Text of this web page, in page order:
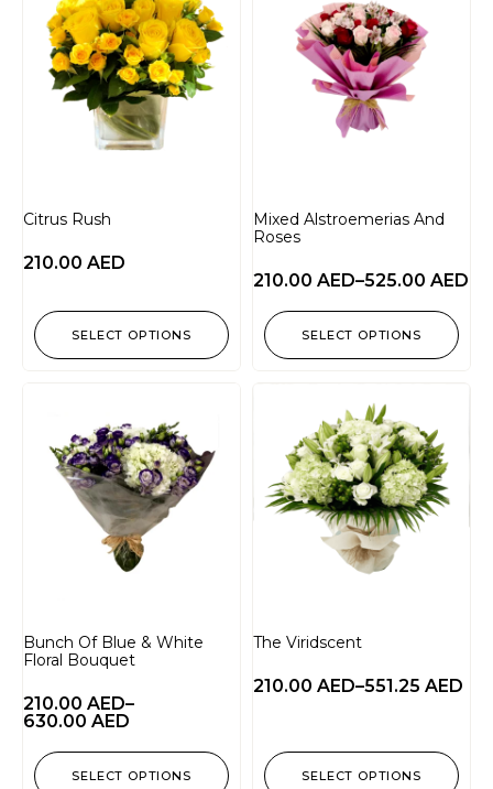
Citrus Rush
210.00 AED
SELECT OPTIONS
Mixed Alstroemerias And
Roses
210.00 AED–525.00 AED
SELECT OPTIONS
Bunch Of Blue & White
Floral Bouquet
210.00 AED–
630.00 AED
SELECT OPTIONS
The Viridscent
210.00 AED–551.25 AED
SELECT OPTIONS